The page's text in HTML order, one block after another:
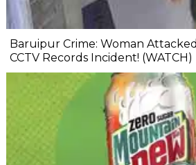
Baruipur Crime: Woman
CCTV Records Incident! (WATCH)